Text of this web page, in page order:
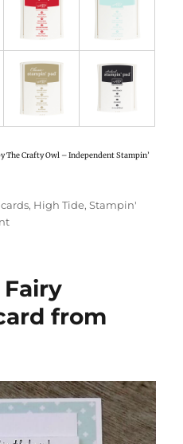
The Crafty Owl – Independent Stampin’
Tags
cards, High Tide,Stampin'
with
sponging
from
from